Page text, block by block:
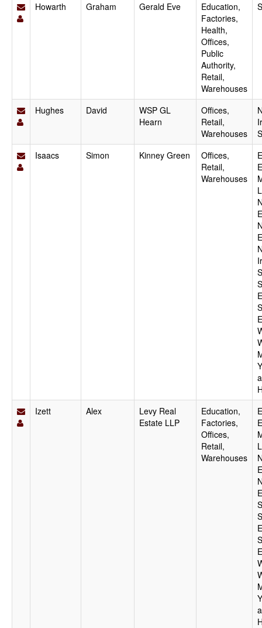
Howarth Graham Gerald Eve
Education,
Factories,
Health,
Offices,
Public
Authority,
Retail,
Warehouses
Hughes David
WSP GL
Hearn
Offices,
Retail,
Warehouses
Isaacs
Simon Kinney Green
Offices,
Retail,
Warehouses
Izett
Alex
Levy Real
Estate LLP
Education,
Factories,
Offices,
Retail,
Warehouses